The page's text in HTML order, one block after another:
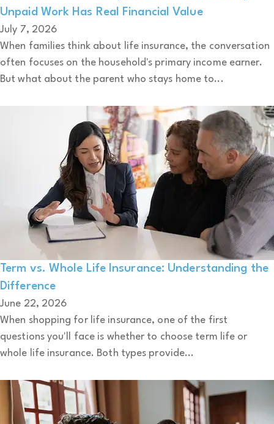
Unpaid Work Has Real Financial Value
July 7, 2026
When families think about life insurance, the conversation
often focuses on the household's primary income earner.
But what about the parent who stays home to...
Term vs. Whole Life Insurance: Understanding the
Difference
June 22, 2026
When shopping for life insurance, one of the first
questions you'll face is whether to choose term life or
whole life insurance. Both types provide...